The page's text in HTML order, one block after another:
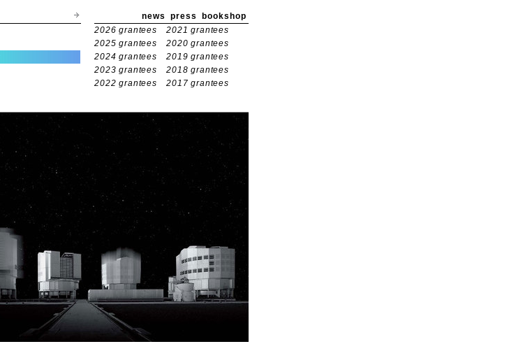
news press bookshop
2026 grantees
2021 grantees
2025 grantees
2020 grantees
2024 grantees
2019 grantees
2023 grantees
2018 grantees
2022 grantees
2017 grantees